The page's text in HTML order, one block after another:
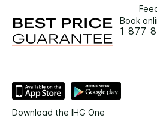
Book
1 877
Download the IHG One